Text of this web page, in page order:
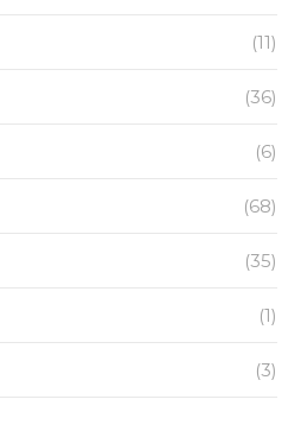
(11)
(36)
(6)
(68)
(35)
(1)
(3)